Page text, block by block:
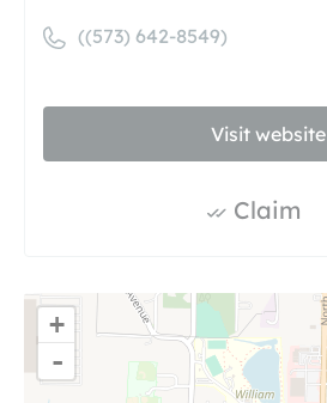
((573) 642-8549)
Visit website
Claim
+
-